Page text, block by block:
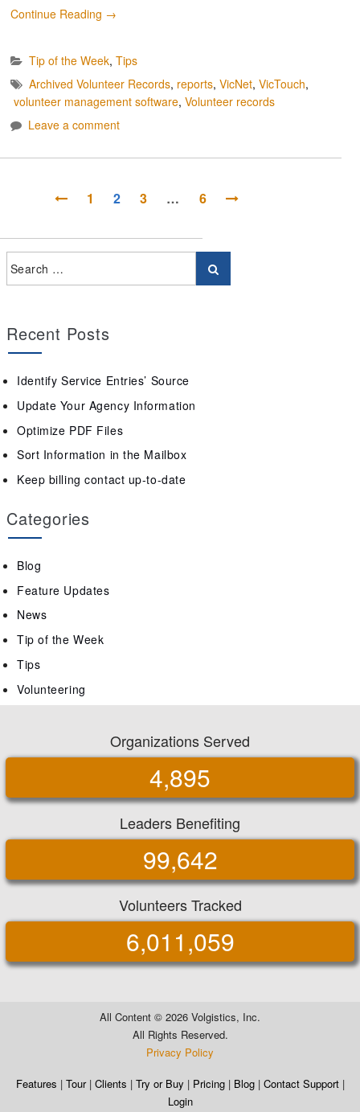
Continue Reading →
Tip of the Week, Tips
Archived Volunteer Records, reports, VicNet, VicTouch,
volunteer management software, Volunteer records
Leave a comment
1 2 3 … 6
Recent Posts
Identify Service Entries’ Source
Update Your Agency Information
Optimize PDF Files
Sort Information in the Mailbox
Keep billing contact up-to-date
Categories
Blog
Feature Updates
News
Tip of the Week
Tips
Volunteering
Organizations Served
4,895
Leaders Benefiting
99,642
Volunteers Tracked
6,011,059
All Content © 2026 Volgistics, Inc.
All Rights Reserved.
Privacy Policy
Features | Tour| Clients | Try or Buy | Pricing| Blog| Contact Support|
Login